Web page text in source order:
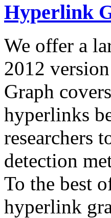
Hyperlink
We offer a
2012
Graph
hyperlinks
researchers
detection
To the best
hyperlink